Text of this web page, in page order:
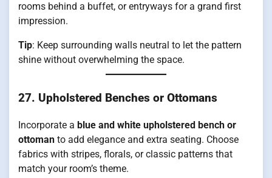
rooms behind a buffet, or entryways for a grand first
impression.
Tip: Keep surrounding walls neutral to let the pattern
shine without overwhelming the space.
27. Upholstered Benches or Ottomans
Incorporate a blue and white upholstered bench or
ottoman to add elegance and extra seating. Choose
fabrics with stripes, florals, or classic patterns that
match your room’s theme.